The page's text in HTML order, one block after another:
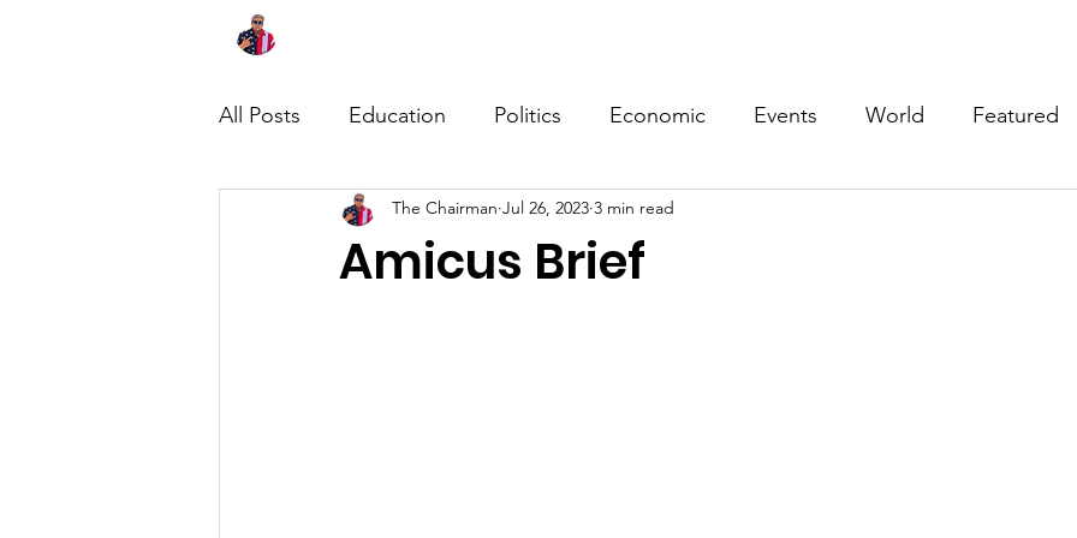
All Posts Education Politics Economic Events World Featured
Amicus Brief
The Chairman Jul 26, 2023 3 min read